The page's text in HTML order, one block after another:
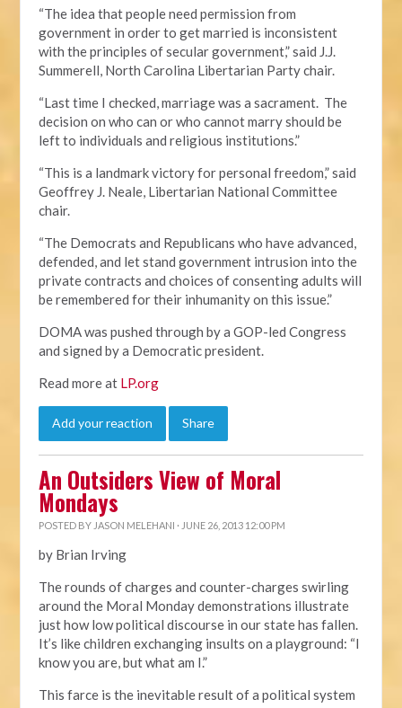
“The idea that people need permission from
government in order to get married is inconsistent
with the principles of secular government,” said J.J.
Summerell, North Carolina Libertarian Party chair.
“Last time I checked, marriage was a sacrament. The
decision on who can or who cannot marry should be
left to individuals and religious institutions.”
“This is a landmark victory for personal freedom,” said
Geoffrey J. Neale, Libertarian National Committee
chair.
“The Democrats and Republicans who have advanced,
defended, and let stand government intrusion into the
private contracts and choices of consenting adults will
be remembered for their inhumanity on this issue.”
DOMA was pushed through by a GOP-led Congress
and signed by a Democratic president.
Read more at LP.org
Add your reaction Share
An Outsiders View of Moral
Mondays
POSTED BY JASON MELEHANI · JUNE 26, 2013 12:00 PM
by Brian Irving
The rounds of charges and counter-charges swirling
around the Moral Monday demonstrations illustrate
just how low political discourse in our state has fallen.
It’s like children exchanging insults on a playground: “I
know you are, but what am I.”
This farce is the inevitable result of a political system